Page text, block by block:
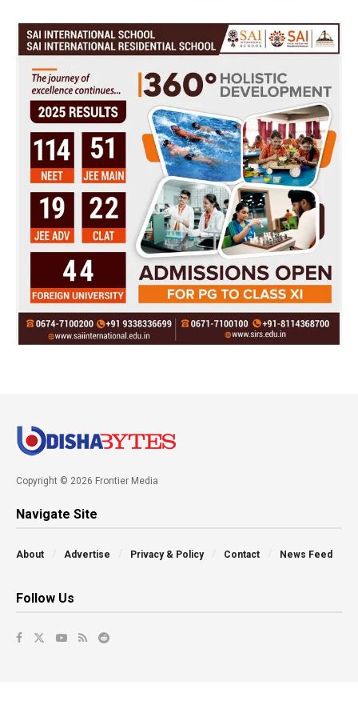
Copyright © 2026 Frontier Media
Navigate Site
About Advertise Privacy & Policy Contact News Feed
Follow Us